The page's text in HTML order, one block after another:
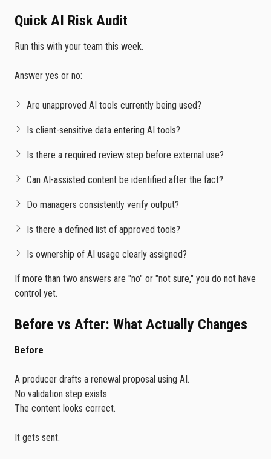
Quick AI Risk Audit
Run this with your team this week.
Answer yes or no:
Are unapproved AI tools currently being used?
Is client-sensitive data entering AI tools?
Is there a required review step before external use?
Can AI-assisted content be identified after the fact?
Do managers consistently verify output?
Is there a defined list of approved tools?
Is ownership of AI usage clearly assigned?
If more than two answers are "no" or "not sure," you do not have
control yet.
Before vs After: What Actually Changes
Before
A producer drafts a renewal proposal using AI.
No validation step exists.
The content looks correct.
It gets sent.